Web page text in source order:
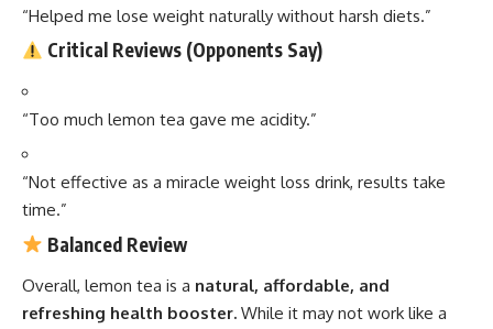
“Helped me lose weight naturally without harsh diets.”
Critical Reviews (Opponents Say)
“Too much lemon tea gave me acidity.”
“Not effective as a miracle weight loss drink, results take
time.”
Balanced Review
Overall, lemon tea is a natural, affordable, and
refreshing health booster. While it may not work like a